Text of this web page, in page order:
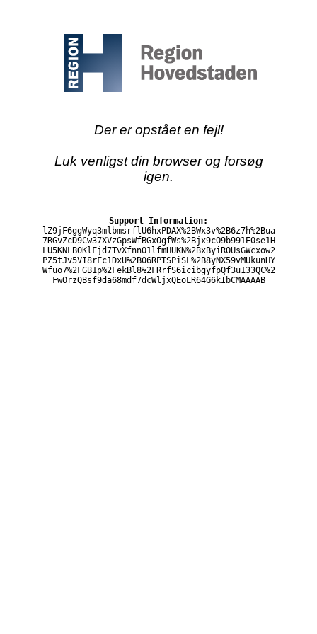
Der er opstået en fejl!
Luk venligst din browser og forsøg
igen.
Support Information:
lZ9jF6ggWyq3mlbmsrflU6hxPDAX%2BWx3v%2B6z7h%2Bua
7RGvZcD9Cw37XVzGpsWfBGxOgfWs%2Bjx9cO9b991E0se1H
LU5KNLBOKlFjd7TvXfnnO1lfmHUKN%2BxByiROUsGWcxow2
PZ5tJv5VI8rFc1DxU%2B06RPTSPiSL%2B8yNX59vMUkunHY
Wfuo7%2FGB1p%2FekBl8%2FRrfS6icibgyfpQf3u133QC%2
FwOrzQBsf9da68mdf7dcWljxQEoLR64G6kIbCMAAAAB